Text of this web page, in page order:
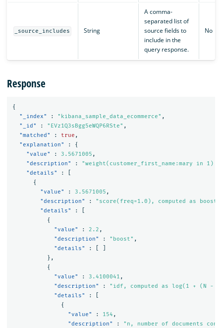
_source_includes String
A comma-
separated list of
source fields to
include in the
query response.
No
Response
{
"_index"
: "kibana_sample_data_ecommerce" ,
"_id"
: "EVz1Q3sBgg5eWQP6RSte" ,
"matched"
: true ,
"explanation"
:
{
"value"
: 3.5671005 ,
"description"
:
"weight(customer_first_name:mary in
"details"
:
{
"value"
: 3.5671005 ,
"description"
:
"score(freq=1.0), computed as
"details"
:
{
"value"
: 2.2 ,
"description"
: "boost" ,
"details"
:
},
{
"value"
: 3.4100041 ,
"description"
:
"idf, computed as log(1 + (N -
"details"
:
{
"value"
: 154 ,
"description"
:
"n, number of documents